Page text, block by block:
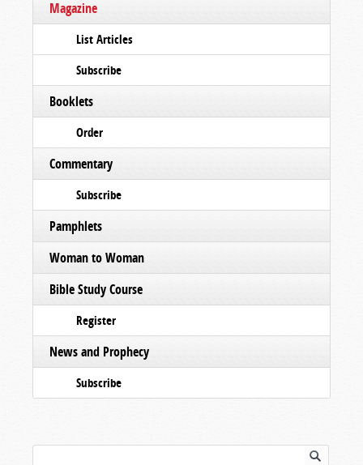
Magazine
List Articles
Subscribe
Booklets
Order
Commentary
Subscribe
Pamphlets
Woman to Woman
Bible Study Course
Register
News and Prophecy
Subscribe